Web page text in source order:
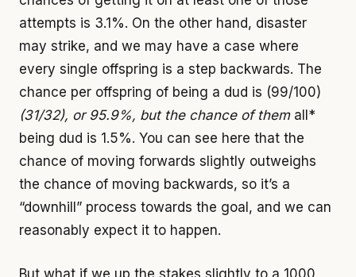
attempts is 3.1%. On the other hand, disaster
may strike, and we may have a case where
every single offspring is a step backwards. The
chance per offspring of being a dud is (99/100)
(31/32), or 95.9%, but the chance of them all*
being dud is 1.5%. You can see here that the
chance of moving forwards slightly outweighs
the chance of moving backwards, so it’s a
“downhill” process towards the goal, and we can
reasonably expect it to happen.
But what if we up the stakes slightly to a 1000